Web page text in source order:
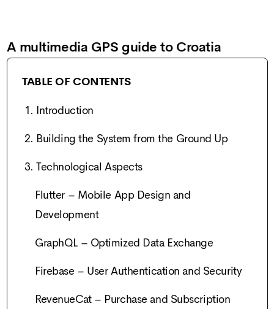
A multimedia GPS guide to Croatia
TABLE OF CONTENTS
1. Introduction
2. Building the System from the Ground Up
3. Technological Aspects
Flutter – Mobile App Design and
Development
GraphQL – Optimized Data Exchange
Firebase – User Authentication and Security
RevenueCat – Purchase and Subscription